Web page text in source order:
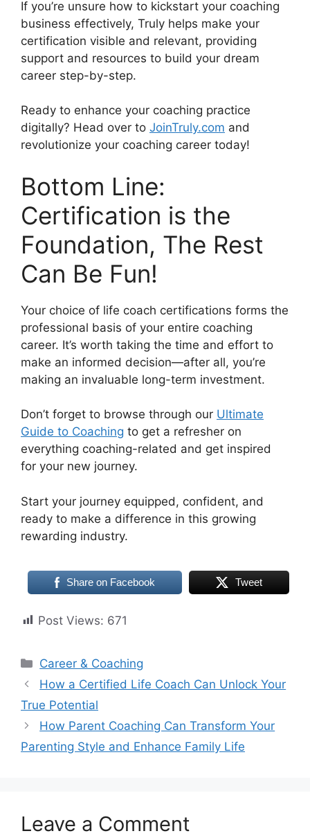
If you’re unsure how to kickstart your coaching
business effectively, Truly helps make your
certification visible and relevant, providing
support and resources to build your dream
career step-by-step.
Ready to enhance your coaching practice
digitally? Head over to JoinTruly.com and
revolutionize your coaching career today!
Bottom Line:
Certification is the
Foundation, The Rest
Can Be Fun!
Your choice of life coach certifications forms the
professional basis of your entire coaching
career. It’s worth taking the time and effort to
make an informed decision—after all, you’re
making an invaluable long-term investment.
Don’t forget to browse through our Ultimate
Guide to Coaching to get a refresher on
everything coaching-related and get inspired
for your new journey.
Start your journey equipped, confident, and
ready to make a difference in this growing
rewarding industry.
Share on Facebook Tweet
Post Views: 671
Categories
Career & Coaching
How a Certified Life Coach Can Unlock Your
True Potential
How Parent Coaching Can Transform Your
Parenting Style and Enhance Family Life
Leave a Comment